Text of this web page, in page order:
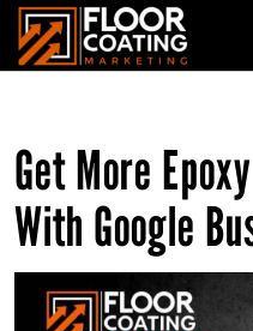
GEO:
Get More
With Google